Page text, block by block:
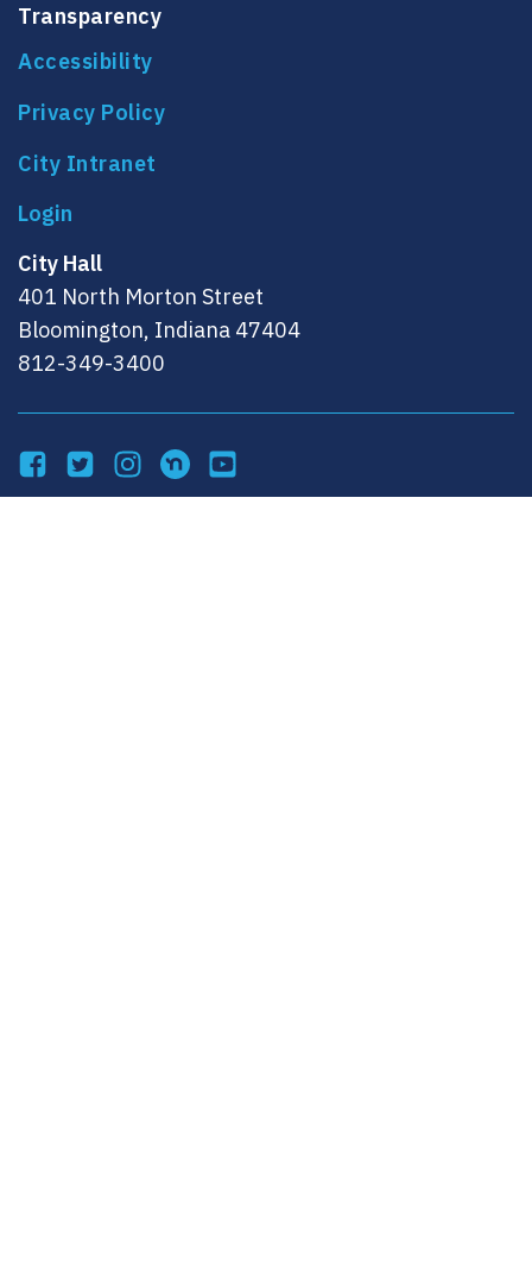
Transparency
Accessibility
Privacy Policy
City Intranet
City Hall
401 North Morton Street
Bloomington, Indiana 47404
812-349-3400
FacebookTwitterInstagram
NextDoorYouTube